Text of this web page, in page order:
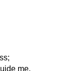
me,